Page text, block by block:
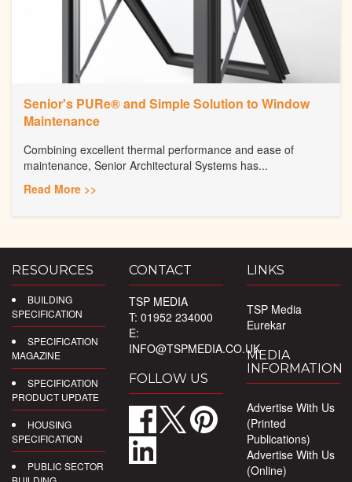
Senior's PURe® and Simple Solution to Window
Maintenance
Combining excellent thermal performance and ease of
maintenance, Senior Architectural Systems has...
Read More >>
RESOURCES
BUILDING
SPECIFICATION
SPECIFICATION
MAGAZINE
SPECIFICATION
PRODUCT UPDATE
HOUSING
SPECIFICATION
PUBLIC SECTOR
CONTACT
TSP MEDIA
T: 01952 234000
E:
INFO@TSPMEDIA.CO.UK
FOLLOW US
LINKS
TSP Media
Eurekar
MEDIA
INFORMATION
Advertise With Us
(Printed
Publications)
Advertise With Us
(Online)